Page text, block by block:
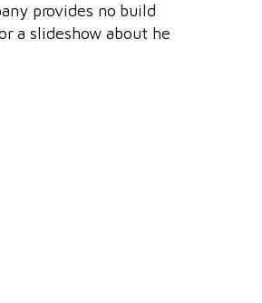
provides no build
a slideshow about he